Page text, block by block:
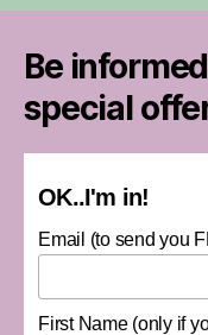
Be
special
OK..I'm in!
Email (to send you
First Name (only if